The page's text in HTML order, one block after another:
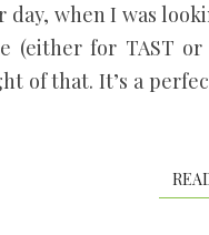
day, when I was
(either for TAST
of that. It’s a